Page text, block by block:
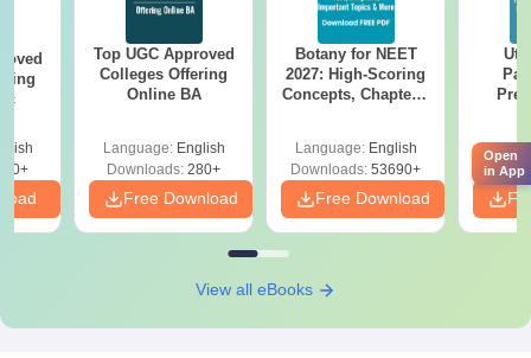
Top UGC Approved
Colleges Offering
Online BA
Language: English
Downloads: 280+
Free Download
Botany for NEET
2027: High-Scoring
Concepts, Chapters,
Language: English
Downloads: 53690+
Free Download
View all eBooks
Open
in App